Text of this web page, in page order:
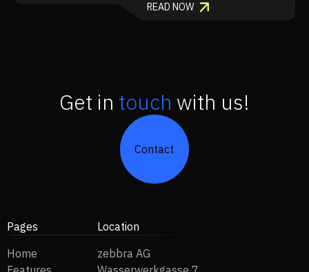
READ NOW
Get in touch with us!
Contact
Pages
Home
Location
zebbra AG